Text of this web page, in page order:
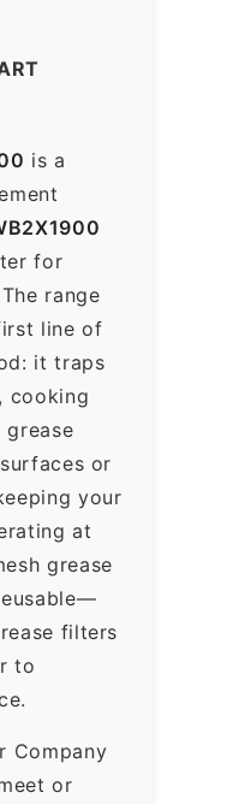
is a
for
range
line of
it traps
cooking
grease
or
your
at
grease
filters
to
Company
or